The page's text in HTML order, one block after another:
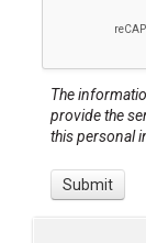
The
provide the
this personal